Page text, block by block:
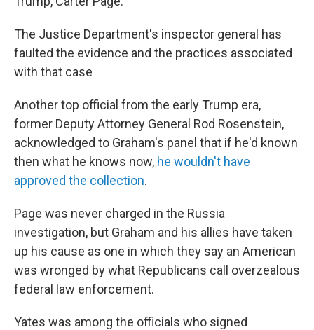
The Justice Department's inspector general has
faulted the evidence and the practices associated
with that case
Another top official from the early Trump era,
former Deputy Attorney General Rod Rosenstein,
acknowledged to Graham's panel that if he'd known
then what he knows now, he wouldn't have
approved the collection.
Page was never charged in the Russia
investigation, but Graham and his allies have taken
up his cause as one in which they say an American
was wronged by what Republicans call overzealous
federal law enforcement.
Yates was among the officials who signed